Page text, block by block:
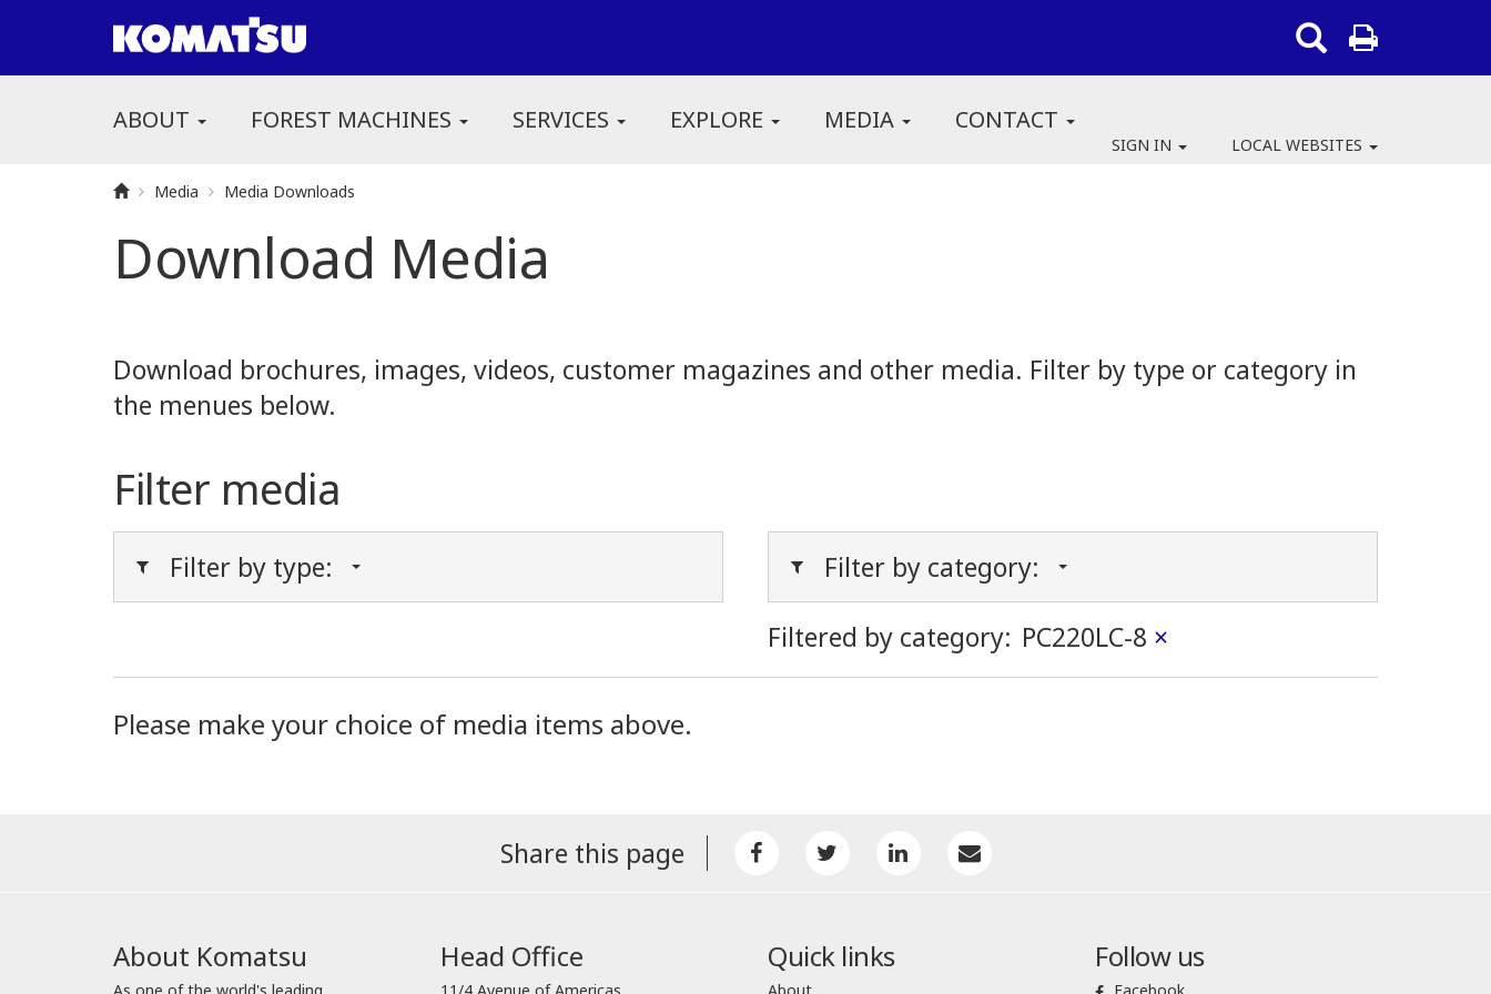
ABOUT FOREST MACHINES SERVICES EXPLORE MEDIA CONTACT
SIGN IN LOCAL WEBSITES
Media Media Downloads
Download Media
Download brochures, images, videos, customer magazines and other media. Filter by type or category in
the menues below.
Filter media
Filter by type:
Filter by category:
Filtered by category: PC220LC-8 ×
Please make your choice of media items above.
Share this page
About Komatsu Head Office Quick links Follow us